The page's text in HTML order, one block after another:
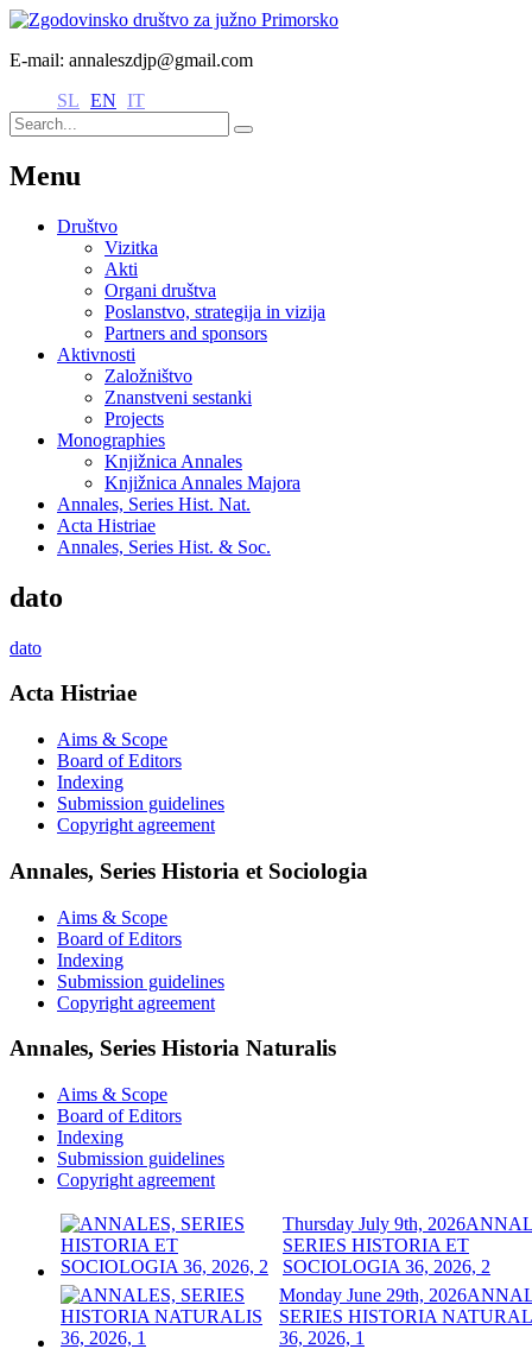
E-mail: annaleszdjp@gmail.com
SL EN IT
Menu
Društvo
Vizitka
Akti
Organi društva
Poslanstvo, strategija in vizija
Partners and sponsors
Aktivnosti
Založništvo
Znanstveni sestanki
Projects
Monographies
Knjižnica Annales
Knjižnica Annales Majora
Annales, Series Hist. Nat.
Acta Histriae
Annales, Series Hist. & Soc.
dato
dato
Acta Histriae
Aims & Scope
Board of Editors
Indexing
Submission guidelines
Copyright agreement
Annales, Series Historia et Sociologia
Aims & Scope
Board of Editors
Indexing
Submission guidelines
Copyright agreement
Annales, Series Historia Naturalis
Aims & Scope
Board of Editors
Indexing
Submission guidelines
Copyright agreement
Thursday July 9th, 2026
SERIES HISTORIA ET
SOCIOLOGIA 36, 2026, 2
Monday June 29th, 2026
SERIES HISTORIA
36, 2026, 1